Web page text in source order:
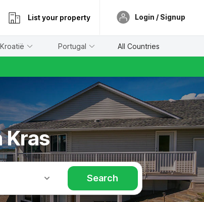
List your property Login / Signup
Kroatië Portugal All Countries
Kras
Search